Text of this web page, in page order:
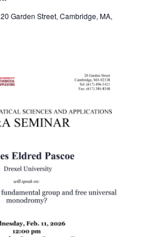
20 Garden Street, Cambridge, MA,